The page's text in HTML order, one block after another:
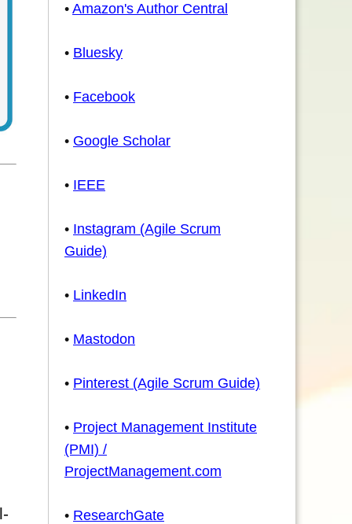
• Amazon's Author Central
• Bluesky
• Facebook
• Google Scholar
• IEEE
• Instagram (Agile Scrum
Guide)
• LinkedIn
• Mastodon
• Pinterest (Agile Scrum Guide)
• Project Management Institute
(PMI) /
ProjectManagement.com
• ResearchGate